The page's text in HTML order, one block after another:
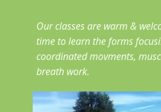
Our classes are warm &
time to learn the forms
coordinated movments,
breath work.